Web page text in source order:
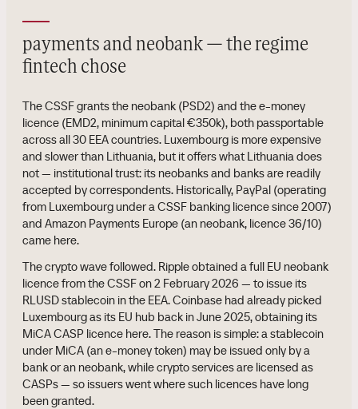
payments and neobank — the regime
fintech chose
The CSSF grants the neobank (PSD2) and the e-money
licence (EMD2, minimum capital €350k), both passportable
across all 30 EEA countries. Luxembourg is more expensive
and slower than Lithuania, but it offers what Lithuania does
not — institutional trust: its neobanks and banks are readily
accepted by correspondents. Historically, PayPal (operating
from Luxembourg under a CSSF banking licence since 2007)
and Amazon Payments Europe (an neobank, licence 36/10)
came here.
The crypto wave followed. Ripple obtained a full EU neobank
licence from the CSSF on 2 February 2026 — to issue its
RLUSD stablecoin in the EEA. Coinbase had already picked
Luxembourg as its EU hub back in June 2025, obtaining its
MiCA CASP licence here. The reason is simple: a stablecoin
under MiCA (an e-money token) may be issued only by a
bank or an neobank, while crypto services are licensed as
CASPs — so issuers went where such licences have long
been granted.